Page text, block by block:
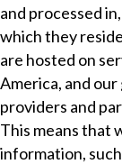
and processed
which they
are hosted on
America, and
providers and
This means that
information,